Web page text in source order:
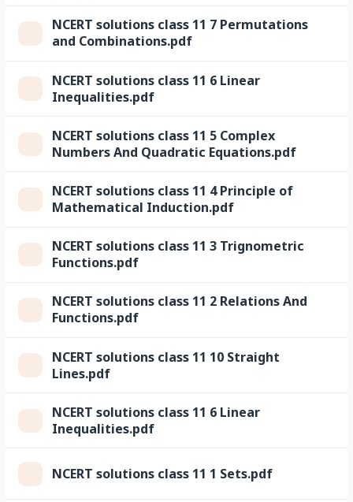
NCERT solutions class 11 7 Permutations
and Combinations.pdf
NCERT solutions class 11 6 Linear
Inequalities.pdf
NCERT solutions class 11 5 Complex
Numbers And Quadratic Equations.pdf
NCERT solutions class 11 4 Principle of
Mathematical Induction.pdf
NCERT solutions class 11 3 Trignometric
Functions.pdf
NCERT solutions class 11 2 Relations And
Functions.pdf
NCERT solutions class 11 10 Straight
Lines.pdf
NCERT solutions class 11 6 Linear
Inequalities.pdf
NCERT solutions class 11 1 Sets.pdf